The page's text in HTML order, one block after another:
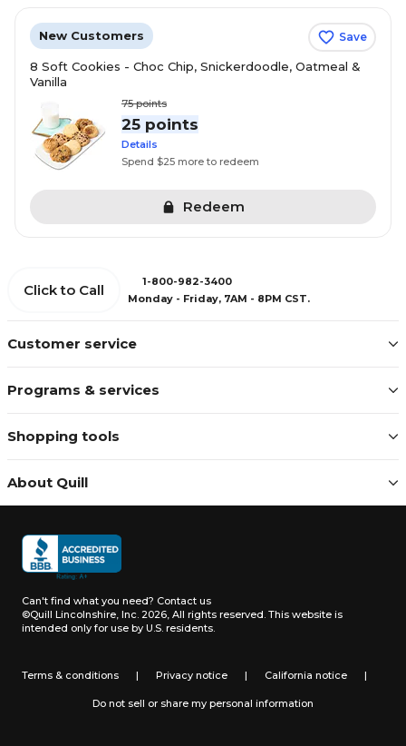
New Customers Save
8 Soft Cookies - Choc Chip, Snickerdoodle, Oatmeal &
Vanilla
75points
25 points
Details
Spend $25 more to redeem
Redeem
Customer service
Programs & services
Shopping tools
About Quill
Click to Call
1-800-982-3400
Monday - Friday, 7AM - 8PM CST.
Can't find what you need? Contact us
©Quill Lincolnshire, Inc. 2026, All rights reserved. This website is
intended only for use by U.S. residents.
Terms & conditions | Privacy notice | California notice |
Do not sell or share my personal information